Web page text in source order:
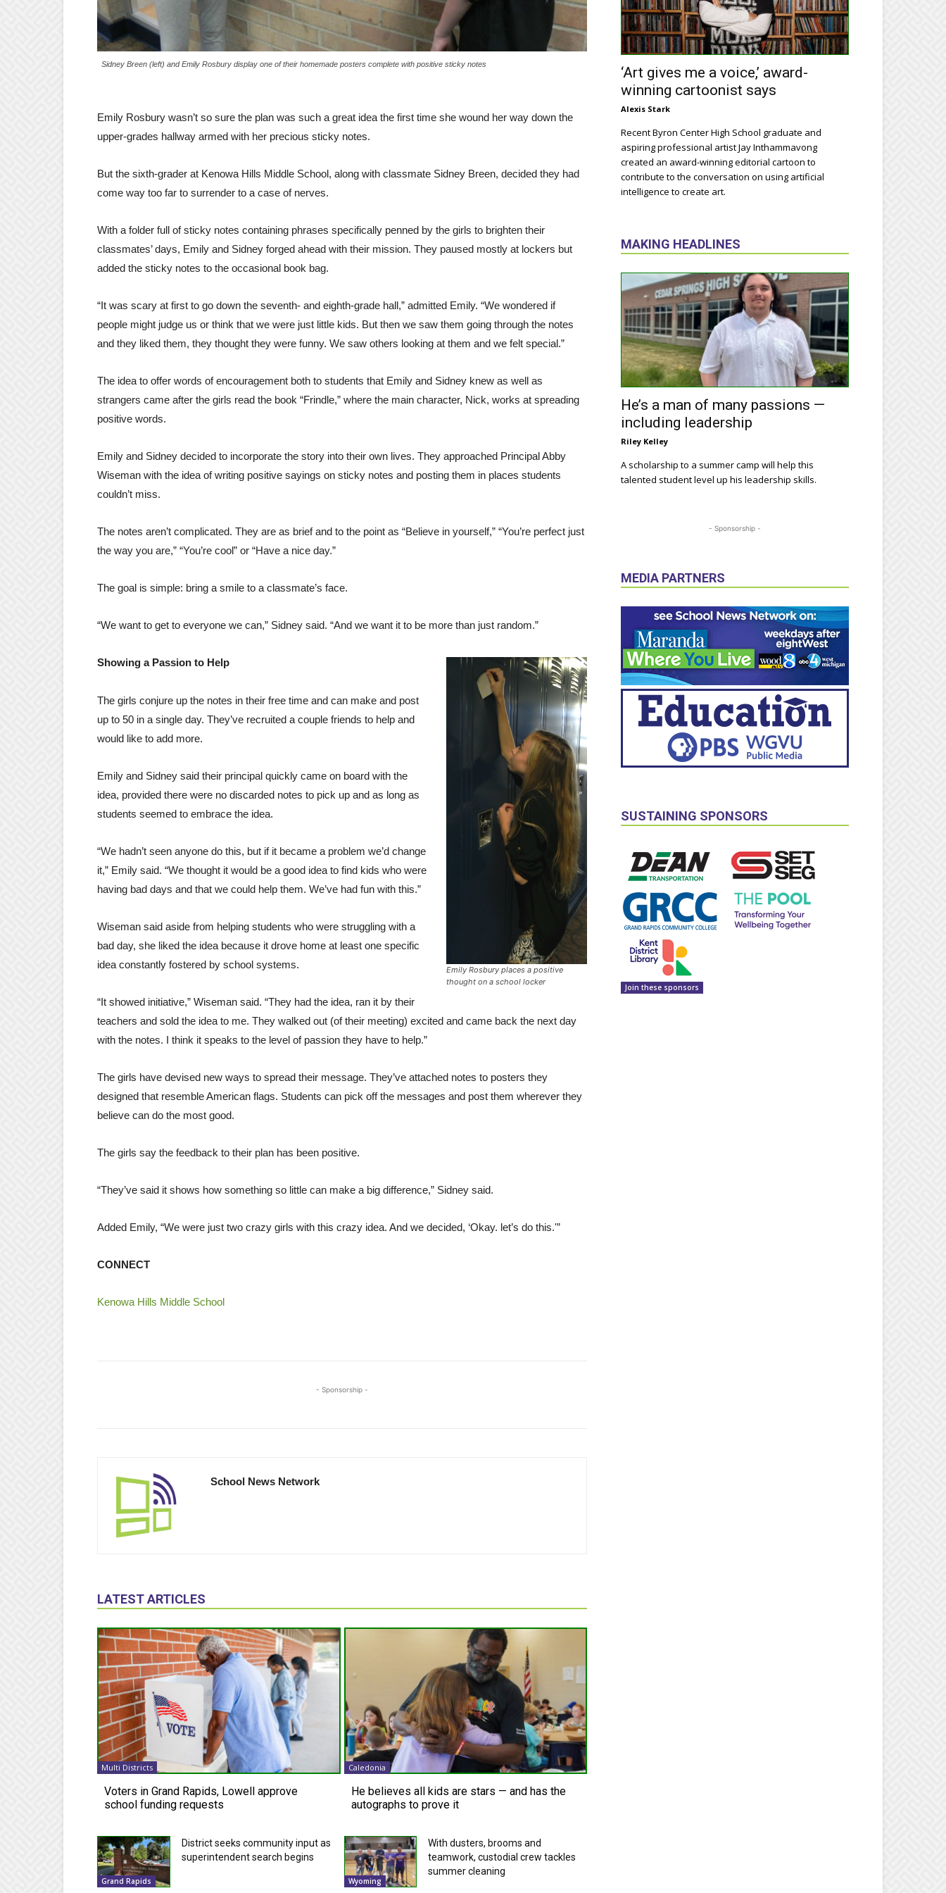
Sidney Breen (left) and Emily Rosbury display one of their homemade posters complete with positive sticky notes
Emily Rosbury wasn’t so sure the plan was such a great idea the first time she wound her way down the
upper-grades hallway armed with her precious sticky notes.
But the sixth-grader at Kenowa Hills Middle School, along with classmate Sidney Breen, decided they had
come way too far to surrender to a case of nerves.
With a folder full of sticky notes containing phrases specifically penned by the girls to brighten their
classmates’ days, Emily and Sidney forged ahead with their mission. They paused mostly at lockers but
added the sticky notes to the occasional book bag.
“It was scary at first to go down the seventh- and eighth-grade hall,” admitted Emily. “We wondered if
people might judge us or think that we were just little kids. But then we saw them going through the notes
and they liked them, they thought they were funny. We saw others looking at them and we felt special.”
The idea to offer words of encouragement both to students that Emily and Sidney knew as well as
strangers came after the girls read the book “Frindle,” where the main character, Nick, works at spreading
positive words.
Emily and Sidney decided to incorporate the story into their own lives. They approached Principal Abby
Wiseman with the idea of writing positive sayings on sticky notes and posting them in places students
couldn’t miss.
The notes aren’t complicated. They are as brief and to the point as “Believe in yourself,” “You’re perfect just
the way you are,” “You’re cool” or “Have a nice day.”
The goal is simple: bring a smile to a classmate’s face.
“We want to get to everyone we can,” Sidney said. “And we want it to be more than just random.”
Emily Rosbury places a positive
thought on a school locker
Showing a Passion to Help
The girls conjure up the notes in their free time and can make and post
up to 50 in a single day. They’ve recruited a couple friends to help and
would like to add more.
Emily and Sidney said their principal quickly came on board with the
idea, provided there were no discarded notes to pick up and as long as
students seemed to embrace the idea.
“We hadn’t seen anyone do this, but if it became a problem we’d change
it,” Emily said. “We thought it would be a good idea to find kids who were
having bad days and that we could help them. We’ve had fun with this.”
Wiseman said aside from helping students who were struggling with a
bad day, she liked the idea because it drove home at least one specific
idea constantly fostered by school systems.
“It showed initiative,” Wiseman said. “They had the idea, ran it by their
teachers and sold the idea to me. They walked out (of their meeting) excited and came back the next day
with the notes. I think it speaks to the level of passion they have to help.”
The girls have devised new ways to spread their message. They’ve attached notes to posters they
designed that resemble American flags. Students can pick off the messages and post them wherever they
believe can do the most good.
The girls say the feedback to their plan has been positive.
“They’ve said it shows how something so little can make a big difference,” Sidney said.
Added Emily, “We were just two crazy girls with this crazy idea. And we decided, ‘Okay. let’s do this.'”
CONNECT
Kenowa Hills Middle School
- Sponsorship -
School News Network
LATEST ARTICLES
Multi Districts
Voters in Grand Rapids, Lowell approve
school funding requests
Caledonia
He believes all kids are stars — and has the
autographs to prove it
Grand Rapids
District seeks community input as
superintendent search begins
Wyoming
With dusters, brooms and
teamwork, custodial crew tackles
summer cleaning
‘Art gives me a voice,’ award-
winning cartoonist says
Alexis Stark
Recent Byron Center High School graduate and
aspiring professional artist Jay Inthammavong
created an award-winning editorial cartoon to
contribute to the conversation on using artificial
intelligence to create art.
MAKING HEADLINES
He’s a man of many passions —
including leadership
Riley Kelley
A scholarship to a summer camp will help this
talented student level up his leadership skills.
- Sponsorship -
MEDIA PARTNERS
SUSTAINING SPONSORS
Join these sponsors